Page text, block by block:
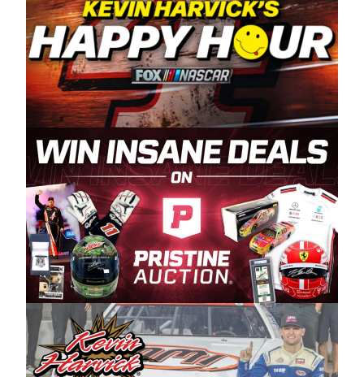
committed to West Coast racing, and we want
to carry on that same level of dedication and
enthusiasm with the Spears CARS Tour West,”
said series co-owner Kevin Harvick. “These
racers deserve a stable and competitive series
to showcase their talents. Partnering with
Spears puts us on the right track, and I’m
excited about what’s ahead. The fan support
and turnout for this series has been
tremendous.” The Spears name has been a
staple of West Coast racing since 1987. Based
in Sylmar, Calif., Spears Manufacturing first
partnered with the CARS Tour West earlier this
year, although its relationship with Harvick, a
native of Bakersfield, Calif., dates to 1995.
Harvick began as a mechanic and later became
a driver for Spears Motorsports, earning
multiple wins and the 1998 Winston West
championship with the team. “We are proud to
extend our title sponsorship of the CARS Tour